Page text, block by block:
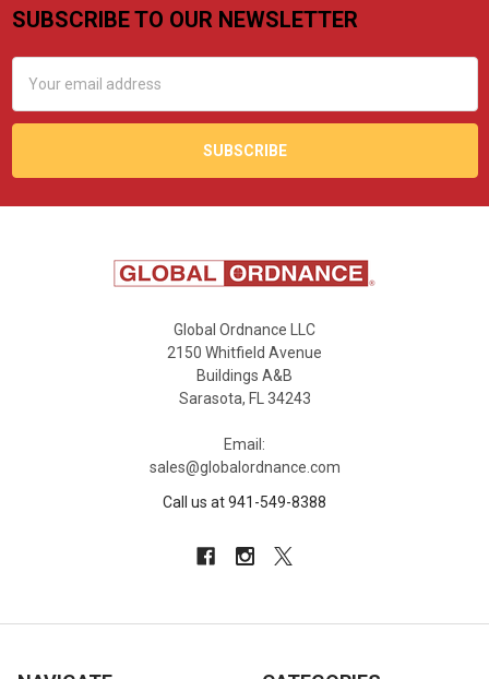
Footer
SUBSCRIBE TO OUR NEWSLETTER
Address
Global Ordnance LLC
2150 Whitfield Avenue
Buildings A&B
Sarasota, FL 34243
Email:
sales@globalordnance.com
Call us at 941-549-8388